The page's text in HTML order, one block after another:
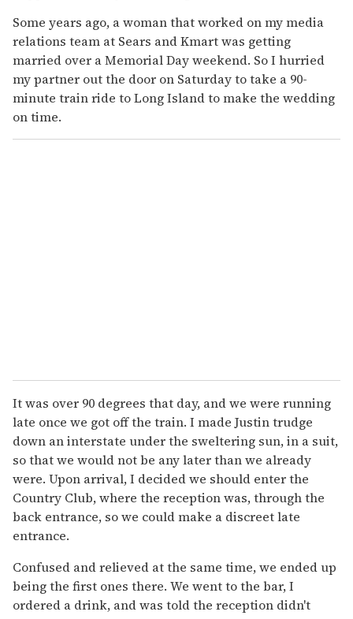
Some years ago, a woman that worked on my media
relations team at Sears and Kmart was getting
married over a Memorial Day weekend. So I hurried
my partner out the door on Saturday to take a 90-
minute train ride to Long Island to make the wedding
on time.
It was over 90 degrees that day, and we were running
late once we got off the train. I made Justin trudge
down an interstate under the sweltering sun, in a suit,
so that we would not be any later than we already
were. Upon arrival, I decided we should enter the
Country Club, where the reception was, through the
back entrance, so we could make a discreet late
entrance.
Confused and relieved at the same time, we ended up
being the first ones there. We went to the bar, I
ordered a drink, and was told the reception didn't